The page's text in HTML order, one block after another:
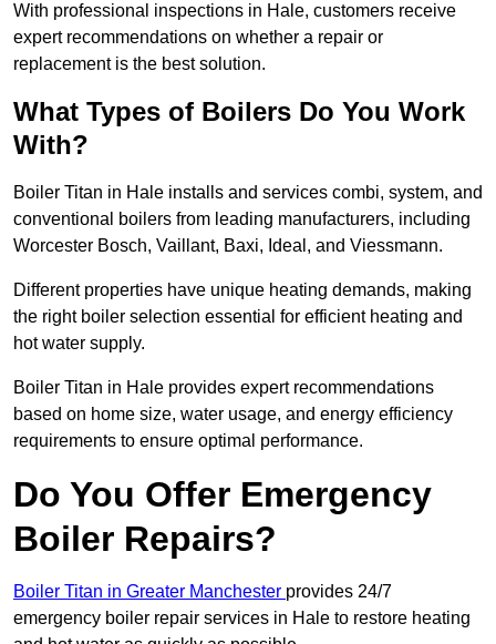
With professional inspections in Hale, customers receive
expert recommendations on whether a repair or
replacement is the best solution.
What Types of Boilers Do You Work
With?
Boiler Titan in Hale installs and services combi, system, and
conventional boilers from leading manufacturers, including
Worcester Bosch, Vaillant, Baxi, Ideal, and Viessmann.
Different properties have unique heating demands, making
the right boiler selection essential for efficient heating and
hot water supply.
Boiler Titan in Hale provides expert recommendations
based on home size, water usage, and energy efficiency
requirements to ensure optimal performance.
Do You Offer Emergency
Boiler Repairs?
Boiler Titan in Greater Manchester provides 24/7
emergency boiler repair services in Hale to restore heating